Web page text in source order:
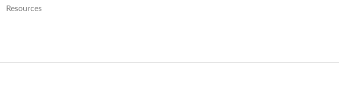
Resources